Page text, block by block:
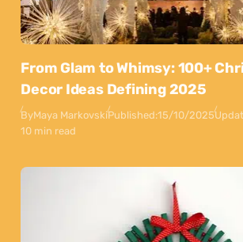
From Glam to Whimsy: 100+
Decor Ideas Defining 2025
ByMaya MarkovskiPublished:15/10/2025
10 min read